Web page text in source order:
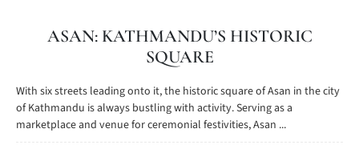
ASAN: KATHMANDU’S HISTORIC
SQUARE
With six streets leading onto it, the historic square of Asan in the city
of Kathmandu is always bustling with activity. Serving as a
marketplace and venue for ceremonial festivities, Asan ...